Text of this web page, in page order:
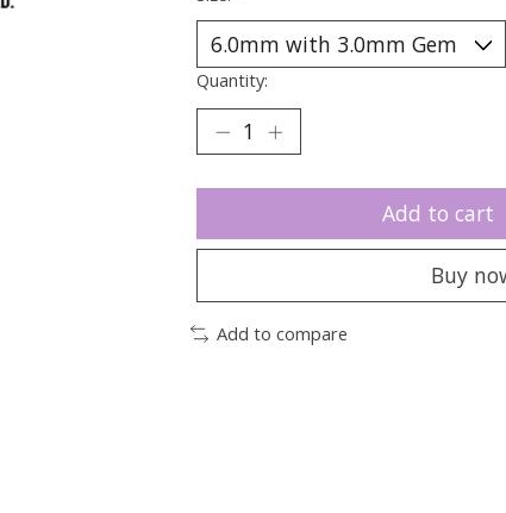
Quantity:
Add to cart
Buy
Add to compare